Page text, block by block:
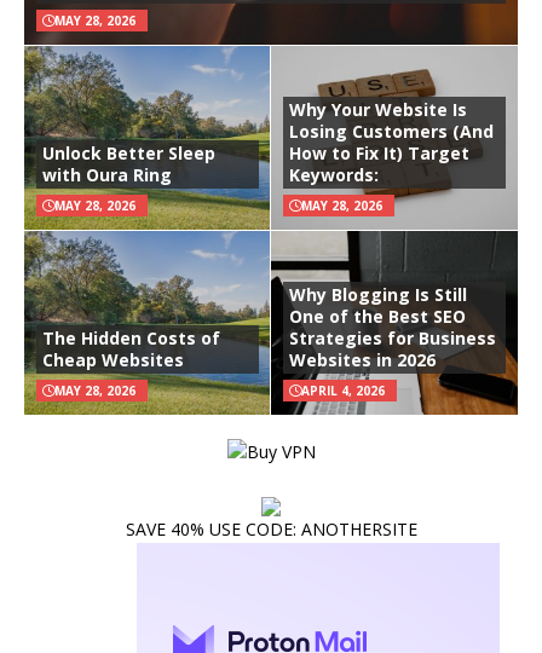
MAY 28, 2026
Unlock Better Sleep
with Oura Ring
MAY 28, 2026
Why Your Website Is
Losing Customers (And
How to Fix It) Target
Keywords:
MAY 28, 2026
The Hidden Costs of
Cheap Websites
MAY 28, 2026
Why Blogging Is Still
One of the Best SEO
Strategies for Business
Websites in 2026
APRIL 4, 2026
SAVE 40% USE CODE: ANOTHERSITE